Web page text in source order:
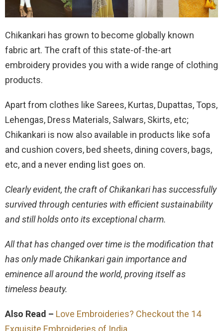
Chikankari has grown to become globally known
fabric art. The craft of this state-of-the-art
embroidery provides you with a wide range of clothing
products.
Apart from clothes like Sarees, Kurtas, Dupattas, Tops,
Lehengas, Dress Materials, Salwars, Skirts, etc;
Chikankari is now also available in products like sofa
and cushion covers, bed sheets, dining covers, bags,
etc, and a never ending list goes on.
Clearly evident, the craft of Chikankari has successfully
survived through centuries with efficient sustainability
and still holds onto its exceptional charm.
All that has changed over time is the modification that
has only made Chikankari gain importance and
eminence all around the world, proving itself as
timeless beauty.
Also Read – Love Embroideries? Checkout the 14
Exquisite Embroideries of India